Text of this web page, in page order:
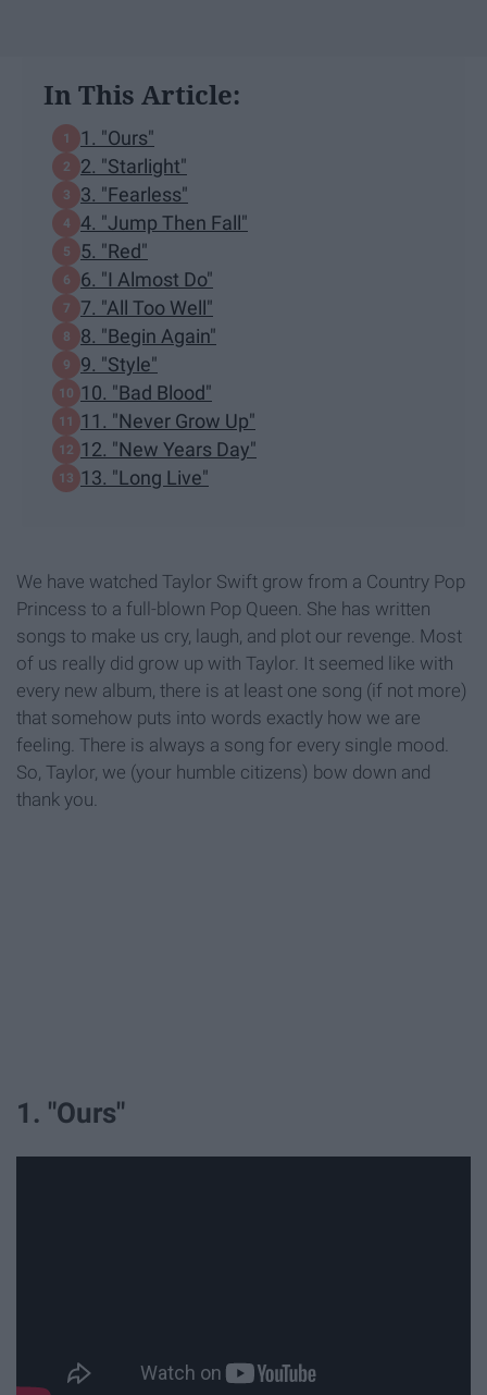
In This Article:
1. "Ours"
2. "Starlight"
3. "Fearless"
4. "Jump Then Fall"
5. "Red"
6. "I Almost Do"
7. "All Too Well"
8. "Begin Again"
9. "Style"
10. "Bad Blood"
11. "Never Grow Up"
12. "New Years Day"
13. "Long Live"
We have watched Taylor Swift grow from a Country Pop
Princess to a full-blown Pop Queen. She has written
songs to make us cry, laugh, and plot our revenge. Most
of us really did grow up with Taylor. It seemed like with
every new album, there is at least one song (if not more)
that somehow puts into words exactly how we are
feeling. There is always a song for every single mood.
So, Taylor, we (your humble citizens) bow down and
thank you.
1. "Ours"